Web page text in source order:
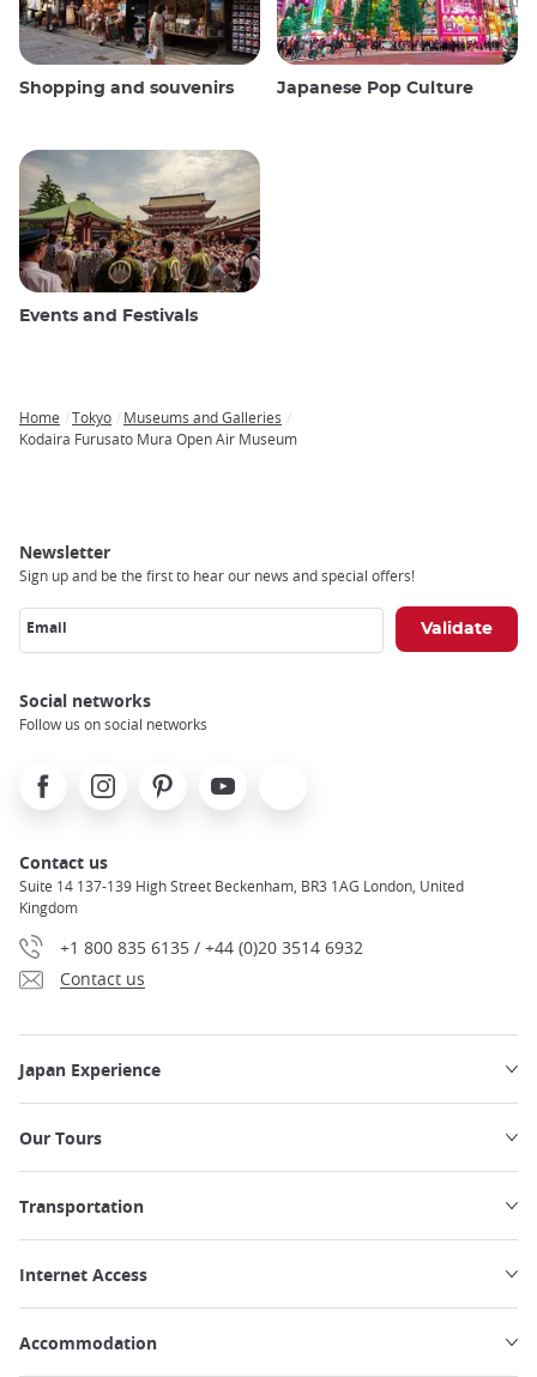
Shopping and souvenirs Japanese Pop Culture
Events and Festivals
Breadcrumb
Home Tokyo
Museums and Galleries
Kodaira Furusato Mura Open Air Museum
Newsletter
Sign up and be the first to hear our news and special offers!
Email
Social networks
Follow us on social networks
FacebookInstagramPinterest Youtube
Contact us
Suite 14 137-139 High Street Beckenham, BR3 1AG London, United
Kingdom
+1 800 835 6135 / +44 (0)20 3514 6932
Contact us
Japan Experience
Our Tours
Transportation
Internet Access
Accommodation